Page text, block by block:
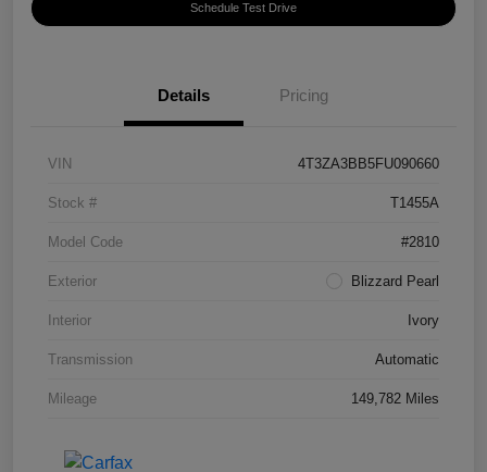
Schedule Test Drive
Details Pricing
VIN 4T3ZA3BB5FU090660
Stock # T1455A
Model Code #2810
Exterior Blizzard Pearl
Interior Ivory
Transmission Automatic
Mileage 149,782 Miles